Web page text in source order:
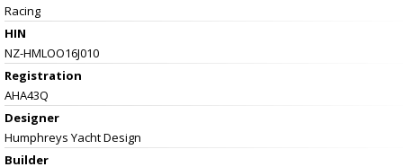
Racing
HIN
NZ-HMLOO16J010
Registration
AHA43Q
Designer
Humphreys Yacht Design
Builder